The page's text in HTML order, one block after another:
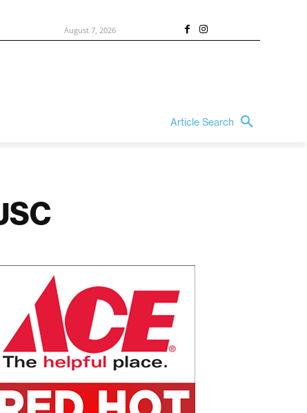
August 7, 2026
Article Search